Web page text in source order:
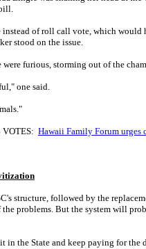
of roll call vote, which would
stood on the issue.
furious, storming out of the
one said.
VOTES: Hawaii Family Forum
structure, followed by the
problems. But the system will
the State and keep paying for the